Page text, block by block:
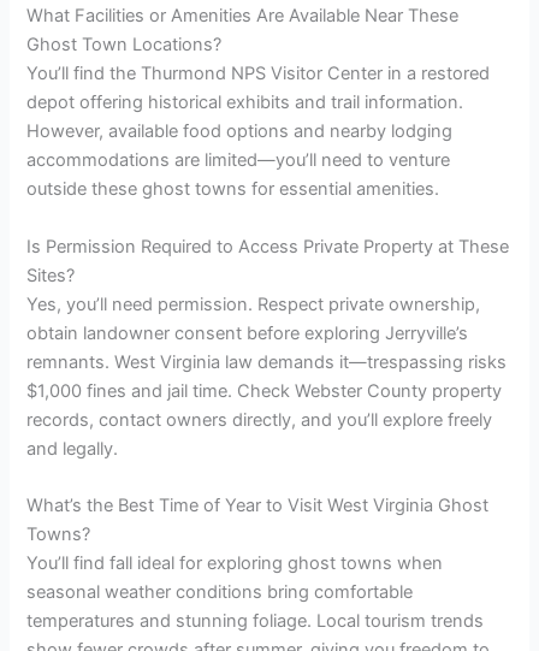
What Facilities or Amenities Are Available Near These
Ghost Town Locations?
You’ll find the Thurmond NPS Visitor Center in a restored
depot offering historical exhibits and trail information.
However, available food options and nearby lodging
accommodations are limited—you’ll need to venture
outside these ghost towns for essential amenities.
Is Permission Required to Access Private Property at These
Sites?
Yes, you’ll need permission. Respect private ownership,
obtain landowner consent before exploring Jerryville’s
remnants. West Virginia law demands it—trespassing risks
$1,000 fines and jail time. Check Webster County property
records, contact owners directly, and you’ll explore freely
and legally.
What’s the Best Time of Year to Visit West Virginia Ghost
Towns?
You’ll find fall ideal for exploring ghost towns when
seasonal weather conditions bring comfortable
temperatures and stunning foliage. Local tourism trends